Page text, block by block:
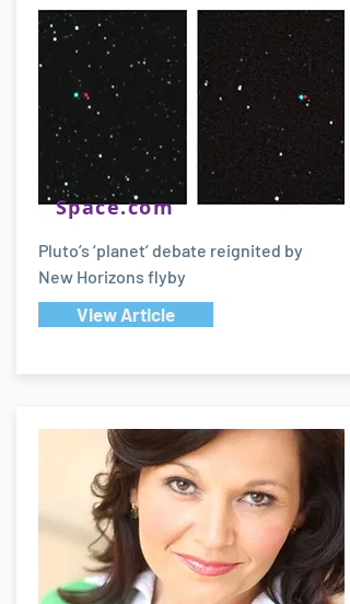
Space.com
Pluto’s ‘planet’ debate reignited by
New Horizons flyby
View Article